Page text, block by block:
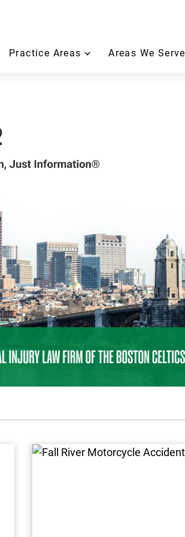
Practice Areas Areas We Serve